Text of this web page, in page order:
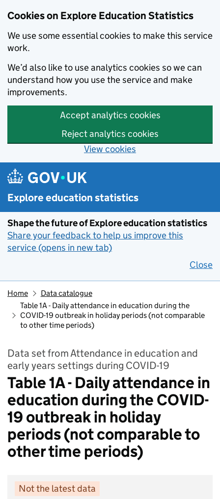
Cookies on Explore Education Statistics
We use some essential cookies to make this service
work.
We’d also like to use analytics cookies so we can
understand how you use the service and make
improvements.
Accept analytics cookies
Reject analytics cookies
View cookies
Skip to main content
Explore education statistics
Shape the future of Explore education statistics
Share your feedback to help us improve this
service (opens in new tab)
Close
Home
Data catalogue
Table 1A - Daily attendance in education during the
COVID-19 outbreak in holiday periods (not comparable
to other time periods)
Data set from Attendance in education and
early years settings during COVID-19
Table 1A - Daily attendance in
education during the COVID-
19 outbreak in holiday
periods (not comparable to
other time periods)
Not the latest data